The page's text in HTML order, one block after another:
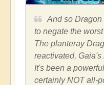
And so
to negate the
The planteray
reactivated, Gaia's
It's been a
certainly NOT all-